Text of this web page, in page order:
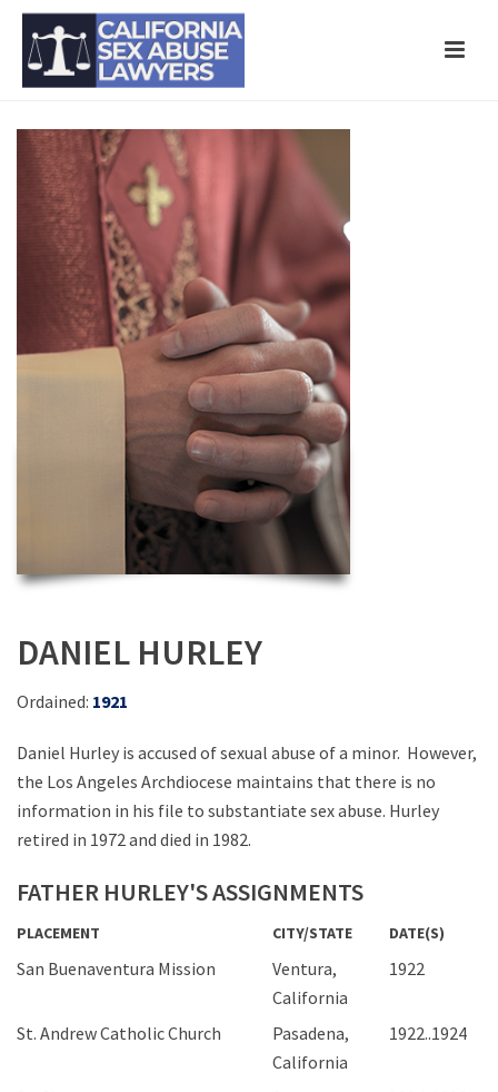
DANIEL HURLEY
Ordained: 1921
Daniel Hurley is accused of sexual abuse of a minor. However,
the Los Angeles Archdiocese maintains that there is no
information in his file to substantiate sex abuse. Hurley
retired in 1972 and died in 1982.
FATHER HURLEY'S ASSIGNMENTS
PLACEMENT CITY/STATE DATE(S)
San Buenaventura Mission
Ventura,
California
1922
St. Andrew Catholic Church
Pasadena,
California
1922..1924